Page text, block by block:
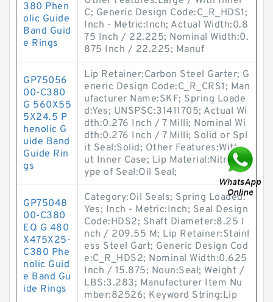
380 Phen
olic Guide
Band Guid
e Rings
C; Generic Design Code:C_R_HDS1;
Inch - Metric:Inch; Actual Width:0.8
75 Inch / 22.225; Nominal Width:0.
875 Inch / 22.225; Manuf
GP75056
00-C380
G 560X55
5X24.5 P
henolic G
uide Band
Guide Rin
gs
Lip Retainer:Carbon Steel Garter; G
eneric Design Code:C_R_CRS1; Man
ufacturer Name:SKF; Spring Loade
d:Yes; UNSPSC:31411705; Actual Wi
dth:0.276 Inch / 7 Milli; Nominal Wi
dth:0.276 Inch / 7 Milli; Solid or Spl
it Seal:Solid; Other Features:Witho
ut Inner Case; Lip Material:Nitrile; T
ype of Seal:Oil Seal;
GP75048
00-C380
EQ G 480
X475X25-
C380 Phe
nolic Guid
e Band Gu
ide Rings
Category:Oil Seals; Spring Loaded:
Yes; Inch - Metric:Inch; Seal Design
Code:HDS2; Shaft Diameter:8.25 I
nch / 209.55 M; Lip Retainer:Stainl
ess Steel Gart; Generic Design Cod
e:C_R_HDS2; Nominal Width:0.625
Inch / 15.875; Noun:Seal; Weight /
LBS:3.283; Manufacturer Item Nu
mber:82526; Keyword String:Lip